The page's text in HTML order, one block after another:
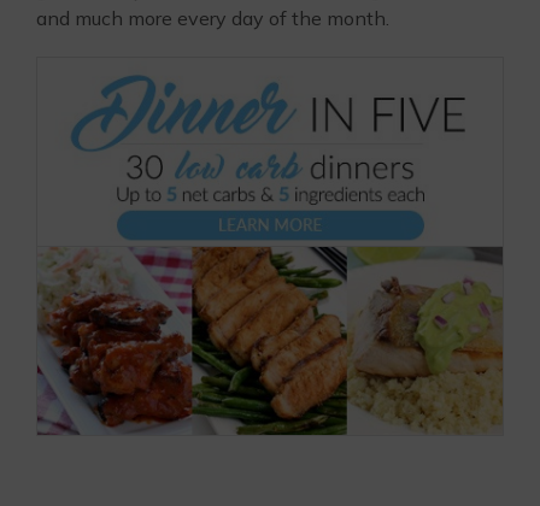
and much more every day of the month.